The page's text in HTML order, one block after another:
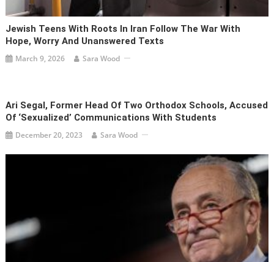
Jewish Teens With Roots In Iran Follow The War With
Hope, Worry And Unanswered Texts
March 9, 2026 Sara Wood
Ari Segal, Former Head Of Two Orthodox Schools, Accused
Of ‘sexualized’ Communications With Students
December 20, 2023 Sara Wood